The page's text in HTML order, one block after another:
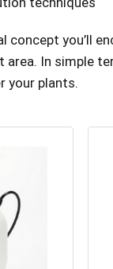
concept you’ll
area. In simple
your plants.